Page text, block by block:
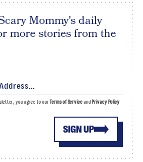
Mommy's daily
more stories from the
SIGN UP
you agree to ourTerms of Serviceand Privacy Policy